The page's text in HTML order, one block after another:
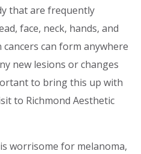
that are frequently
face, neck, hands, and
can form anywhere
new lesions or changes
to bring this up with
to Richmond Aesthetic
worrisome for melanoma,